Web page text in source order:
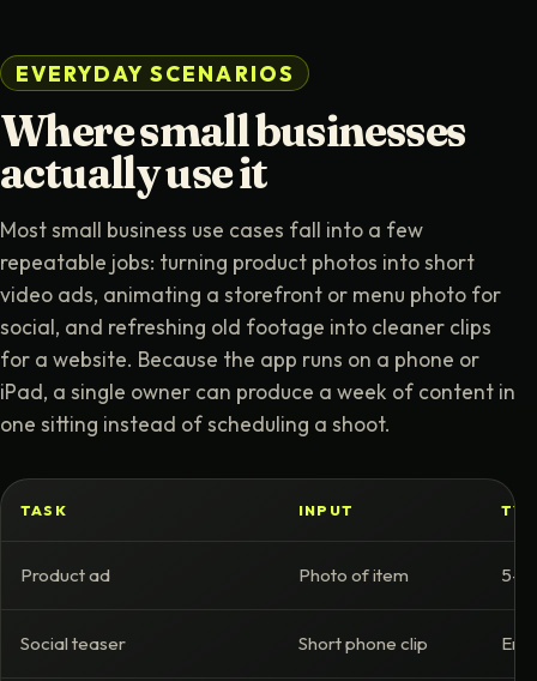
EVERYDAY SCENARIOS
Where small businesses
actually use it
Most small business use cases fall into a few
repeatable jobs: turning product photos into short
video ads, animating a storefront or menu photo for
social, and refreshing old footage into cleaner clips
for a website. Because the app runs on a phone or
iPad, a single owner can produce a week of content in
one sitting instead of scheduling a shoot.
TASK INPUT
Product ad Photo of item 5-
Social teaser Short phone clip